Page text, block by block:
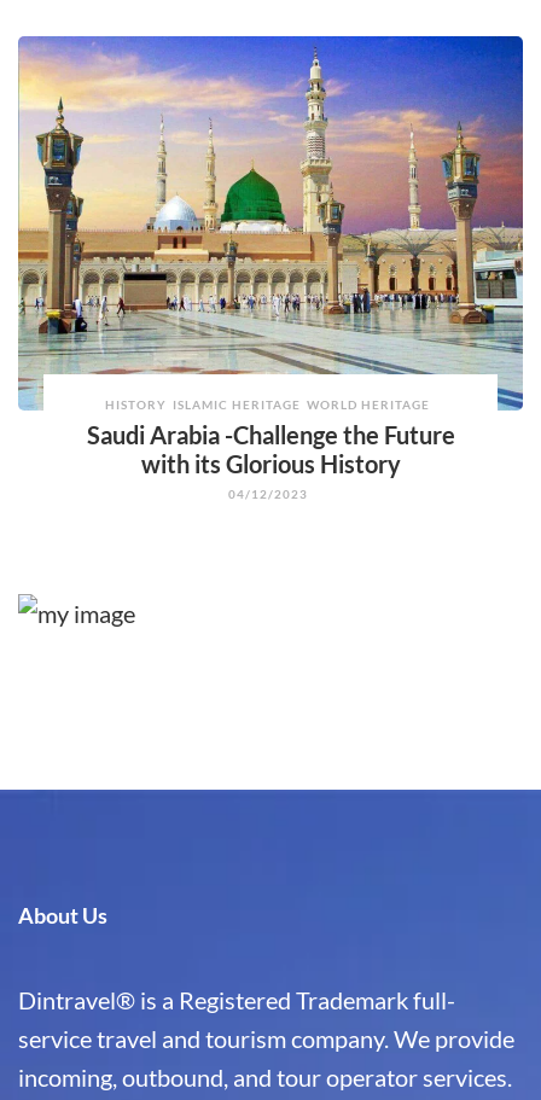
HISTORY ISLAMIC HERITAGE WORLD HERITAGE
Saudi Arabia -Challenge the Future
with its Glorious History
04/12/2023
About Us
Dintravel® is a Registered Trademark full-
service travel and tourism company. We provide
incoming, outbound, and tour operator services.